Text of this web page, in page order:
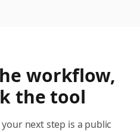
workflow,
the tool
next step is a public